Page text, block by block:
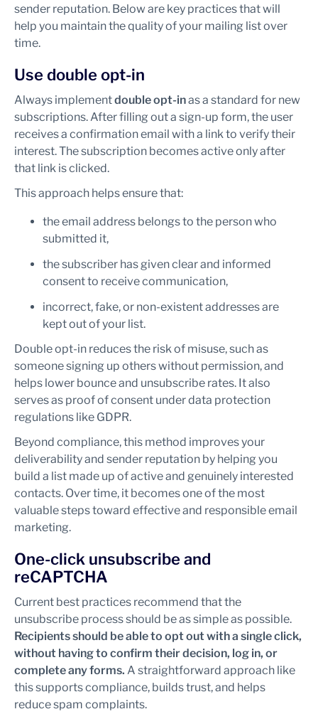
sender reputation. Below are key practices that will
help you maintain the quality of your mailing list over
time.
Use double opt-in
Always implementdouble opt-inas a standard for new
subscriptions. After filling out a sign-up form, the user
receives a confirmation email with a link to verify their
interest. The subscription becomes active only after
that link is clicked.
This approach helps ensure that:
the email address belongs to the person who
submitted it,
the subscriber has given clear and informed
consent to receive communication,
incorrect, fake, or non-existent addresses are
kept out of your list.
Double opt-in reduces the risk of misuse, such as
someone signing up others without permission, and
helps lower bounce and unsubscribe rates. It also
serves as proof of consent under data protection
regulations like GDPR.
Beyond compliance, this method improves your
deliverability and sender reputation by helping you
build a list made up of active and genuinely interested
contacts. Over time, it becomes one of the most
valuable steps toward effective and responsible email
marketing.
One-click unsubscribe and
reCAPTCHA
Current best practices recommend that the
unsubscribe process should be as simple as possible.
Recipients should be able to opt out with a single click,
without having to confirm their decision, log in, or
complete any forms. A straightforward approach like
this supports compliance, builds trust, and helps
reduce spam complaints.